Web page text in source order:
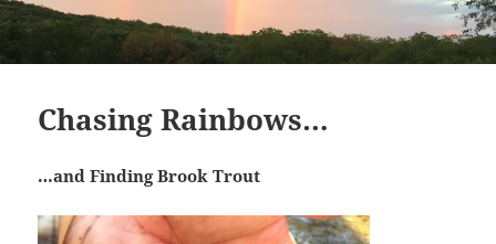
Chasing Rainbows…
…and Finding Brook Trout